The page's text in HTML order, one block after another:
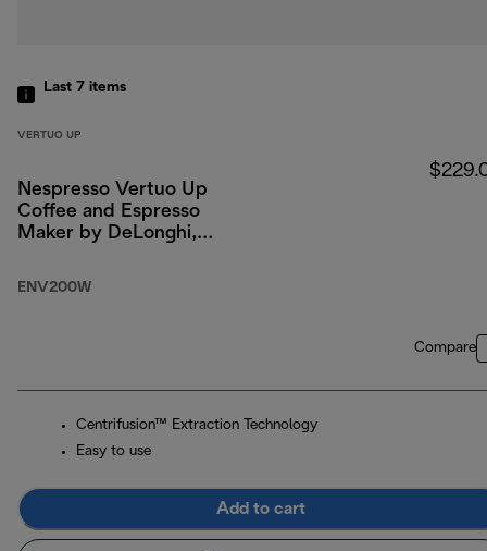
Last 7 items
VERTUO UP
Nespresso Vertuo Up
Coffee and Espresso
Maker by DeLonghi,
ENV200W
Compare
Centrifusion™ Extraction Technology
Easy to use
Add to cart